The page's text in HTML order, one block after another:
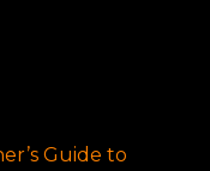
Guide to